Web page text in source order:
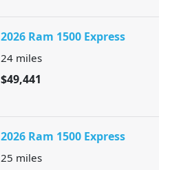
2026 Ram 1500 Express
24 miles
$49,441
2026 Ram 1500 Express
25 miles